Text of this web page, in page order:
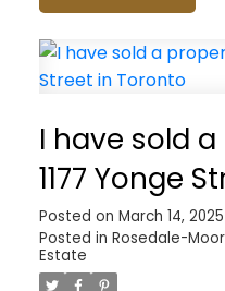
I have sold
1177 Yonge
Posted on March 14, 2025
Posted in Rosedale-
Estate